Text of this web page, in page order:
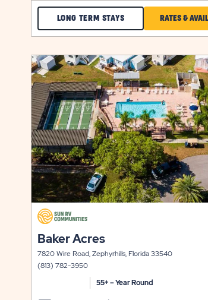
RATES &
LONG TERM STAYSCHECK
49ER
VILLAGE
LONG
TERM
STAYS
click
on
view
details
click
on
view
details
click
on
view
details
Baker Acres
7820 Wire Road, Zephyrhills, Florida 33540
(813) 782-3950
55+ – Year Round